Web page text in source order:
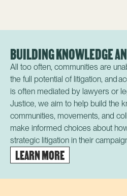
BUILDING KNOWLEDGE
All too often, communities are
the full potential of litigation, and a
is often mediated by lawyers or
Justice, we aim to help build the
communities, movements, and
make informed choices about
strategic litigation in their
LEARN MORE